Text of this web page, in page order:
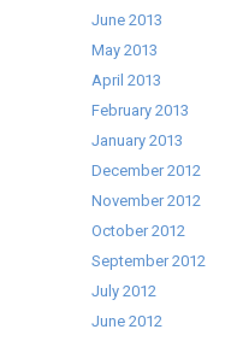
June 2013
May 2013
April 2013
February 2013
January 2013
December 2012
November 2012
October 2012
September 2012
July 2012
June 2012